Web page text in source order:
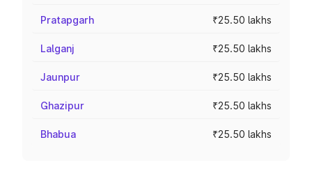
Pratapgarh ₹25.50 lakhs
Lalganj ₹25.50 lakhs
Jaunpur ₹25.50 lakhs
Ghazipur ₹25.50 lakhs
Bhabua ₹25.50 lakhs